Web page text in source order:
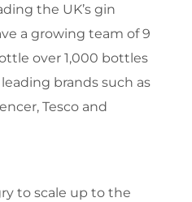
the UK’s gin
a growing team of 9
over 1,000 bottles
brands such as
Tesco and
to scale up to the